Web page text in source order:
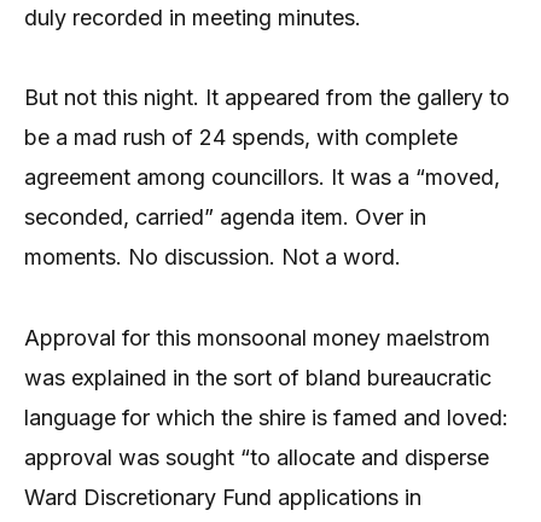
duly recorded in meeting minutes.
But not this night. It appeared from the gallery to
be a mad rush of 24 spends, with complete
agreement among councillors. It was a “moved,
seconded, carried” agenda item. Over in
moments. No discussion. Not a word.
Approval for this monsoonal money maelstrom
was explained in the sort of bland bureaucratic
language for which the shire is famed and loved:
approval was sought “to allocate and disperse
Ward Discretionary Fund applications in